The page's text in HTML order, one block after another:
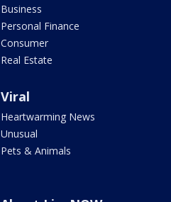
Business
Personal Finance
Consumer
Real Estate
Viral
Heartwarming News
Unusual
Pets & Animals